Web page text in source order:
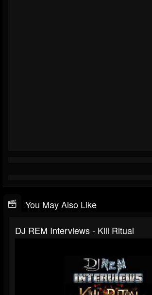
You May Also Like
DJ REM Interviews - Kill Ritual